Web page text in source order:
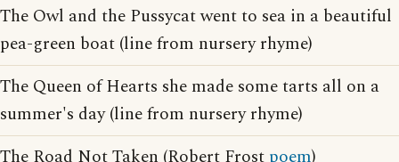
The Owl and the Pussycat went to sea in a beautiful
pea-green boat (line from nursery rhyme)
The Queen of Hearts she made some tarts all on a
summer's day (line from nursery rhyme)